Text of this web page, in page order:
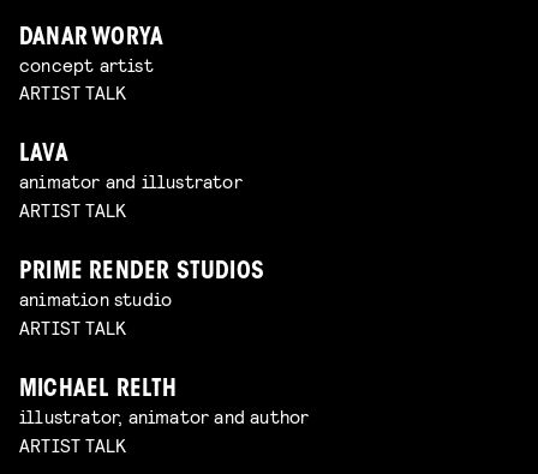
DANAR WORYA
concept artist
ARTIST TALK
LAVA
animator and illustrator
ARTIST TALK
PRIME RENDER STUDIOS
animation studio
ARTIST TALK
MICHAEL RELTH
illustrator, animator and author
ARTIST TALK